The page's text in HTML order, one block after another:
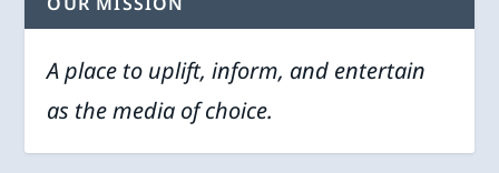
A place to uplift, inform, and entertain
as the media of choice.